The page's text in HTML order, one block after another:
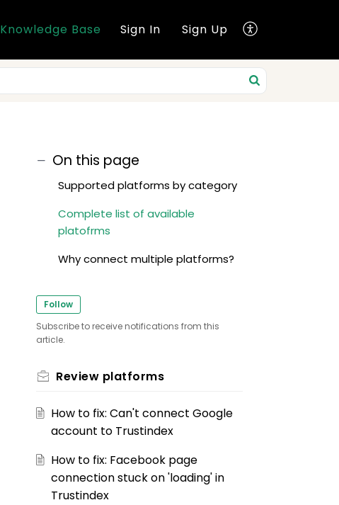
Knowledge Base Sign In Sign Up
On this page
Supported platforms by category
Complete list of available
platofrms
Why connect multiple platforms?
Follow
Subscribe to receive notifications from this
article.
Review platforms
How to fix: Can't connect Google
account to Trustindex
How to fix: Facebook page
connection stuck on 'loading' in
Trustindex